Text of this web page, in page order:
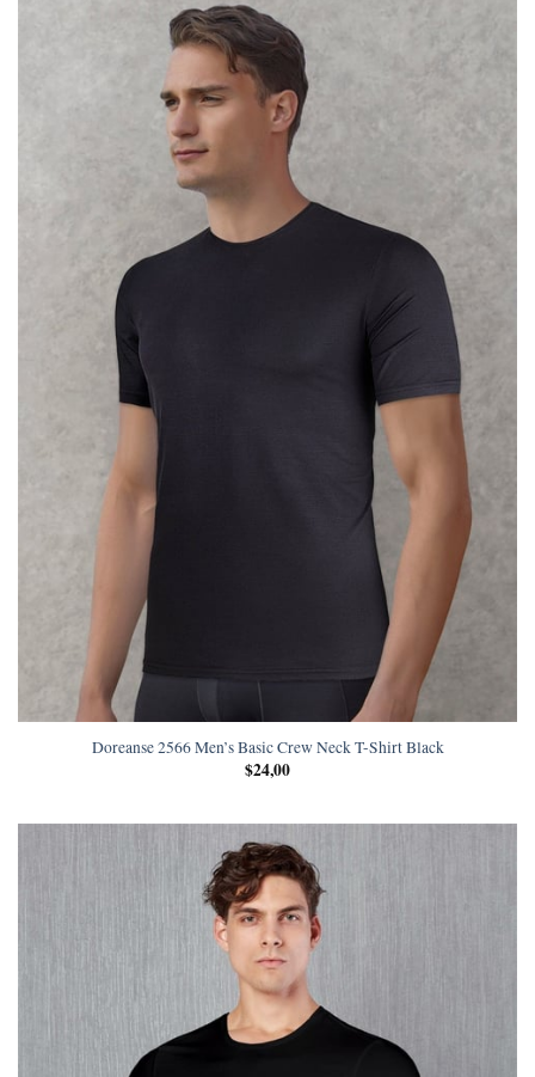
Doreanse 2566 Men’s Basic Crew Neck T-Shirt Black
$24,00